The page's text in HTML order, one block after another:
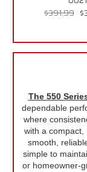
$391.99
The 550
dependable
where
with a compact,
smooth,
simple to
or homeowner-